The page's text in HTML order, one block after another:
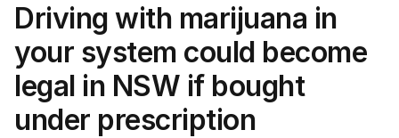
NSW
Queensland
South Australia
Western Australia
ACT
Driving with marijuana in
your system could become
legal in NSW if bought
under prescription